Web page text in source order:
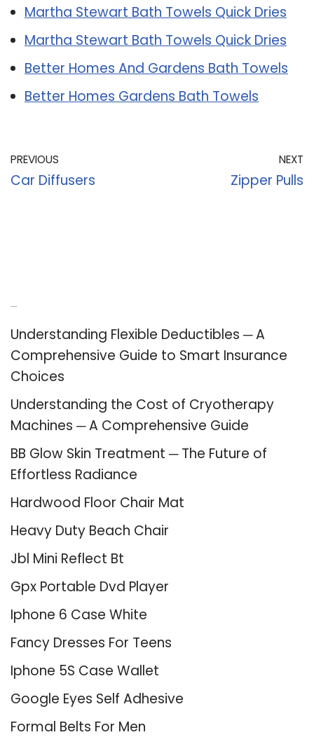
Martha Stewart Bath Towels Quick Dries
Martha Stewart Bath Towels Quick Dries
Better Homes And Gardens Bath Towels
Better Homes Gardens Bath Towels
PREVIOUS
Car Diffusers
NEXT
Zipper Pulls
Understanding Flexible Deductibles ─ A
Comprehensive Guide to Smart Insurance
Choices
Understanding the Cost of Cryotherapy
Machines ─ A Comprehensive Guide
BB Glow Skin Treatment ─ The Future of
Effortless Radiance
Hardwood Floor Chair Mat
Heavy Duty Beach Chair
Jbl Mini Reflect Bt
Gpx Portable Dvd Player
Iphone 6 Case White
Fancy Dresses For Teens
Iphone 5S Case Wallet
Google Eyes Self Adhesive
Formal Belts For Men